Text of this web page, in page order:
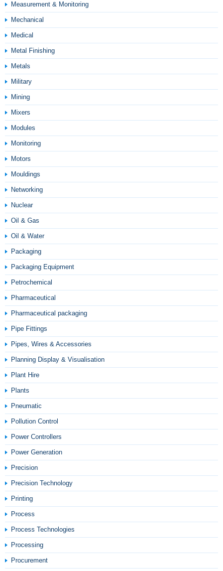
Measurement & Monitoring
Mechanical
Medical
Metal Finishing
Metals
Military
Mining
Mixers
Modules
Monitoring
Motors
Mouldings
Networking
Nuclear
Oil & Gas
Oil & Water
Packaging
Packaging Equipment
Petrochemical
Pharmaceutical
Pharmaceutical packaging
Pipe Fittings
Pipes, Wires & Accessories
Planning Display & Visualisation
Plant Hire
Plants
Pneumatic
Pollution Control
Power Controllers
Power Generation
Precision
Precision Technology
Printing
Process
Process Technologies
Processing
Procurement